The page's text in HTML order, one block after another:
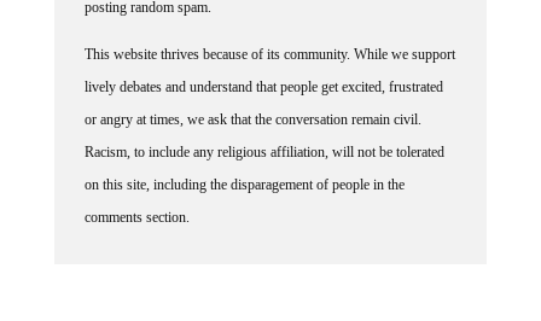
lively debates and understand that people get excited, frustrated
or angry at times, we ask that the conversation remain civil.
Racism, to include any religious affiliation, will not be tolerated
on this site, including the disparagement of people in the